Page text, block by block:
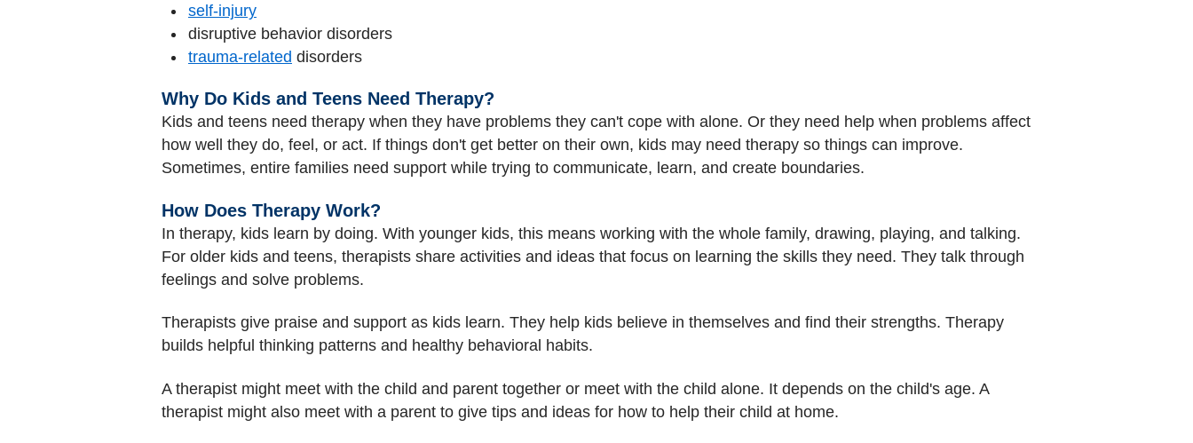
self-injury
disruptive behavior disorders
trauma-related disorders
Why Do Kids and Teens Need Therapy?
Kids and teens need therapy when they have problems they can't cope with alone. Or they need help when problems affect
how well they do, feel, or act. If things don't get better on their own, kids may need therapy so things can improve.
Sometimes, entire families need support while trying to communicate, learn, and create boundaries.
How Does Therapy Work?
In therapy, kids learn by doing. With younger kids, this means working with the whole family, drawing, playing, and talking.
For older kids and teens, therapists share activities and ideas that focus on learning the skills they need. They talk through
feelings and solve problems.
Therapists give praise and support as kids learn. They help kids believe in themselves and find their strengths. Therapy
builds helpful thinking patterns and healthy behavioral habits.
A therapist might meet with the child and parent together or meet with the child alone. It depends on the child's age. A
therapist might also meet with a parent to give tips and ideas for how to help their child at home.